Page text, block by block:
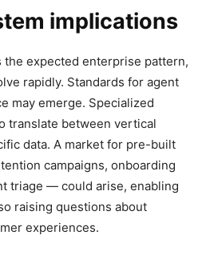
implications
expected enterprise pattern,
rapidly. Standards for agent
may emerge. Specialized
translate between vertical
data. A market for pre-built
campaigns, onboarding
triage — could arise, enabling
raising questions about
experiences.